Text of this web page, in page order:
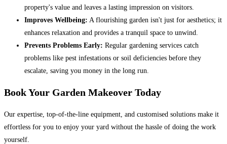
property's value and leaves a lasting impression on visitors.
Improves Wellbeing: A flourishing garden isn't just for aesthetics; it
enhances relaxation and provides a tranquil space to unwind.
Prevents Problems Early: Regular gardening services catch
problems like pest infestations or soil deficiencies before they
escalate, saving you money in the long run.
Book Your Garden Makeover Today
Our expertise, top-of-the-line equipment, and customised solutions make it
effortless for you to enjoy your yard without the hassle of doing the work
yourself.